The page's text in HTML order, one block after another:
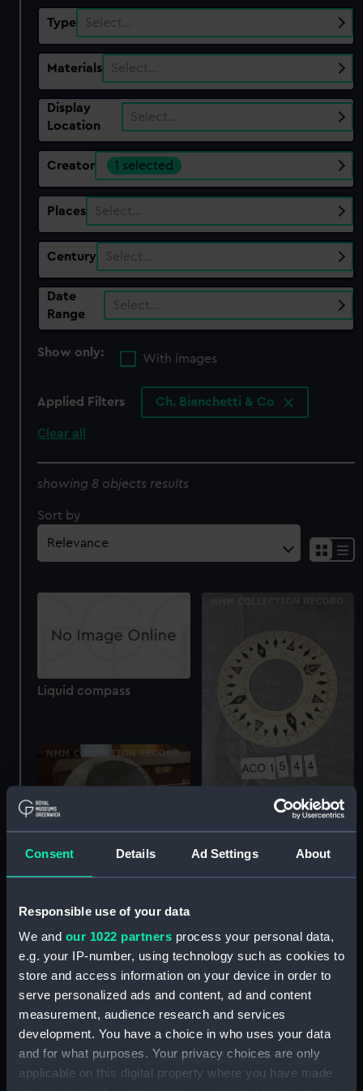
Consent Details Ad Settings About
Responsible use of your data
We and our 1022 partners process your personal data,
e.g. your IP-number, using technology such as cookies to
store and access information on your device in order to
serve personalized ads and content, ad and content
measurement, audience research and services
development. You have a choice in who uses your data
and for what purposes. Your privacy choices are only
applicable on this digital property where you have made
Type Select…
Materials Select…
Display
Location
Select…
Creator 1 selected
Places Select…
Century Select…
Date
Range
Select…
Show only:
With images
Applied Filters Ch. Bianchetti & Co
Clear all
showing 8 objects results
Sort by
Liquid compass
Compass card
Liquid compass and
binnacle
Liquid compass part